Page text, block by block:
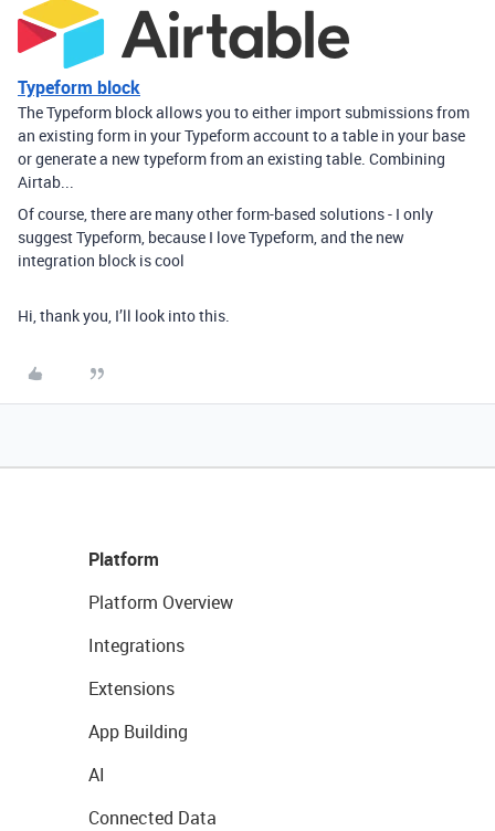
Typeform block
The Typeform block allows you to either import submissions from
an existing form in your Typeform account to a table in your base
or generate a new typeform from an existing table. Combining
Airtab...
Of course, there are many other form-based solutions - I only
suggest Typeform, because I love Typeform, and the new
integration block is cool
Hi, thank you, I’ll look into this.
Platform
Platform Overview
Integrations
Extensions
App Building
AI
Connected Data